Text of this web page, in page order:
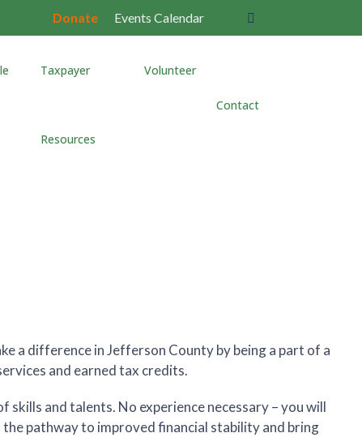
Donate Events Calendar
Taxpayer
Resources
Volunteer
Contact
a difference in Jefferson County by being a part of a
and earned tax credits.
and talents. No experience necessary – you will
pathway to improved financial stability and bring